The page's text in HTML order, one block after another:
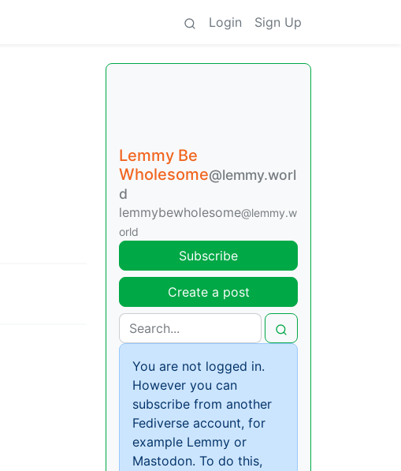
Login Sign Up
Lemmy Be
Wholesome@lemmy.worl
d
lemmybewholesome@lemmy.w
orld
Subscribe
Create a post
You are not logged in.
However you can
subscribe from another
Fediverse account, for
example Lemmy or
Mastodon. To do this,